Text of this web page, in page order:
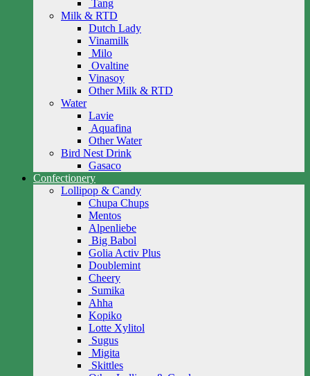
Tang
Milk & RTD
Dutch Lady
Vinamilk
Milo
Ovaltine
Vinasoy
Other Milk & RTD
Water
Lavie
Aquafina
Other Water
Bird Nest Drink
Gasaco
Confectionery
Lollipop & Candy
Chupa Chups
Mentos
Alpenliebe
Big Babol
Golia Activ Plus
Doublemint
Cheery
Sumika
Ahha
Kopiko
Lotte Xylitol
Sugus
Migita
Skittles